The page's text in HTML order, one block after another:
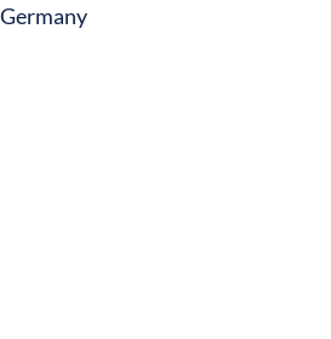
Germany